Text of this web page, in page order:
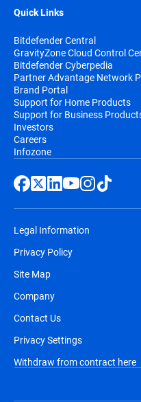
Quick Links
Bitdefender Central
GravityZone Cloud Control
Bitdefender Cyberpedia
Partner Advantage Network
Brand Portal
Support for Home Products
Support for Business
Investors
Careers
Infozone
Legal Information
Privacy Policy
Site Map
Company
Contact Us
Privacy Settings
Withdraw from contract here